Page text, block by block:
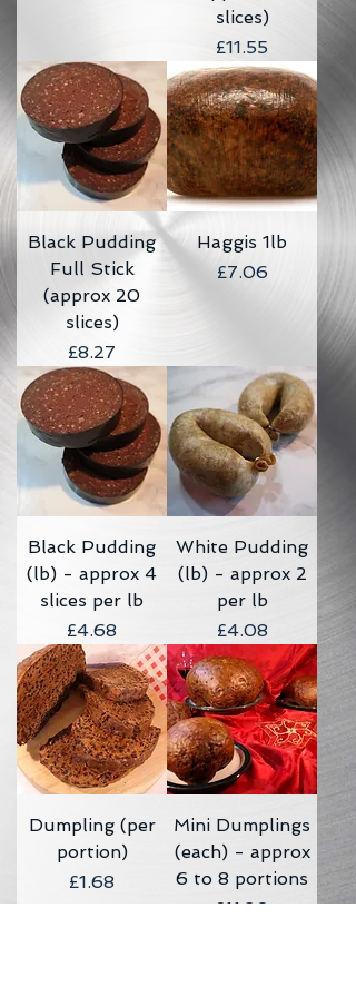
slices)
Price
£11.55
Black Pudding
Full Stick
(approx 20
slices)
Price
£8.27
Haggis 1lb
Price
£7.06
Black Pudding
(lb) - approx 4
slices per lb
Price
£4.68
White Pudding
(lb) - approx 2
per lb
Price
£4.08
Dumpling (per
portion)
Price
£1.68
Mini Dumplings
(each) - approx
6 to 8 portions
Price
£11.20